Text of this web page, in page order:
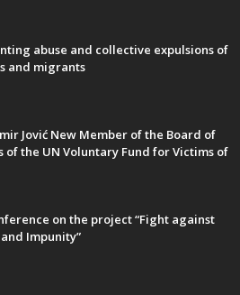
abuse and collective expulsions of
and migrants
Jović New Member of the Board of
of the UN Voluntary Fund for Victims of
on the project “Fight against
Impunity”